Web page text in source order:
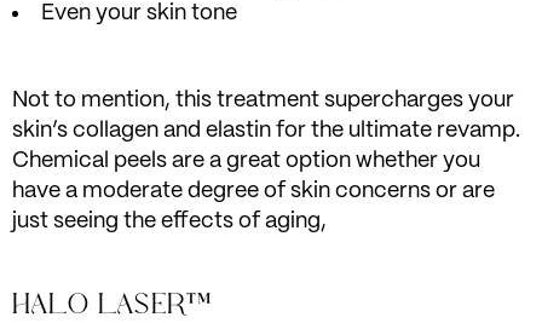
Even your skin tone
Not to mention, this treatment supercharges your
skin’s collagen and elastin for the ultimate revamp.
Chemical peels are a great option whether you
have a moderate degree of skin concerns or are
just seeing the effects of aging,
HALO LASER™